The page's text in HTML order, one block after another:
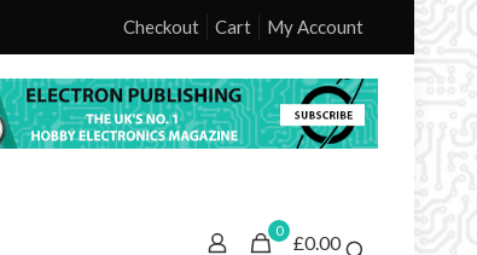
Checkout Cart My Account
0
£0.00